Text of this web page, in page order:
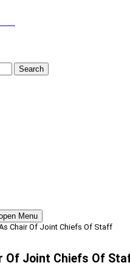
Search
Menu
Chair Of Joint Chiefs Of Staff
Of Joint Chiefs Of